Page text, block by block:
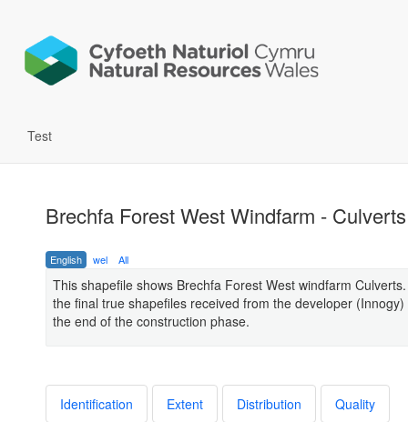
Test
Brechfa Forest West Windfarm - Culverts
English wel All
This shapefile shows Brechfa Forest West windfarm
the final true shapefiles received from the developer (Innogy)
the end of the construction phase.
Identification Extent Distribution Quality